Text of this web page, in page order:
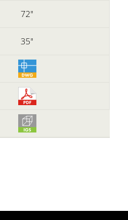
72"
35"